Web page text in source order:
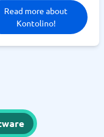
Read more about
Kontolino!